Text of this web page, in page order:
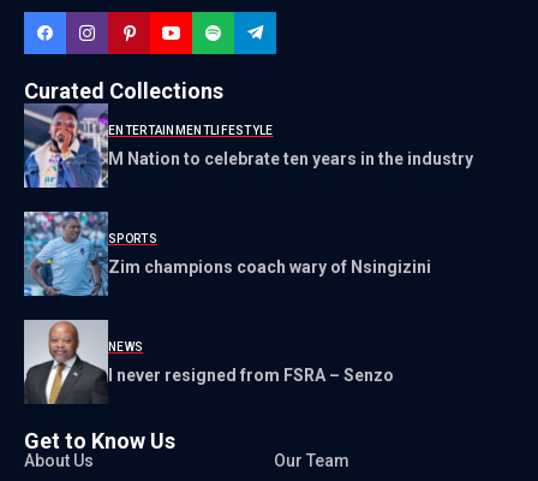
Curated Collections
ENTERTAINMENTLIFESTYLE
M Nation to celebrate ten years in the industry
SPORTS
Zim champions coach wary of Nsingizini
NEWS
I never resigned from FSRA – Senzo
Get to Know Us
About Us Our Team